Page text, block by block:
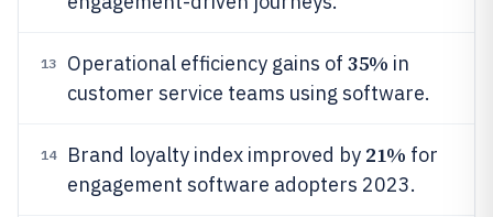
13 Operational efficiency gains of 35% in
customer service teams using software.
14 Brand loyalty index improved by 21% for
engagement software adopters 2023.